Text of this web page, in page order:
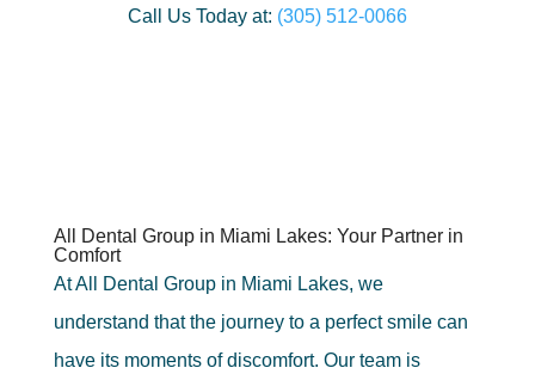
Call Us Today at: (305) 512-0066
All Dental Group in Miami Lakes: Your Partner in
Comfort
At All Dental Group in Miami Lakes, we
understand that the journey to a perfect smile can
have its moments of discomfort. Our team is